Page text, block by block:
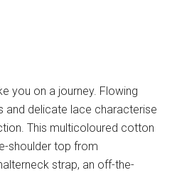
you on a journey. Flowing
and delicate lace characterise
This multicoloured cotton
shoulder top from
strap, an off-the-